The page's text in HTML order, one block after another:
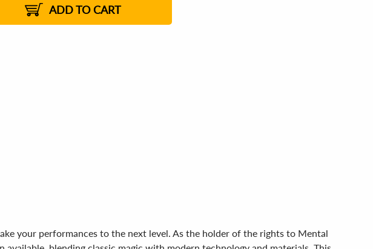
ADD TO CART
your performances to the next level. As the holder of the rights to Mental